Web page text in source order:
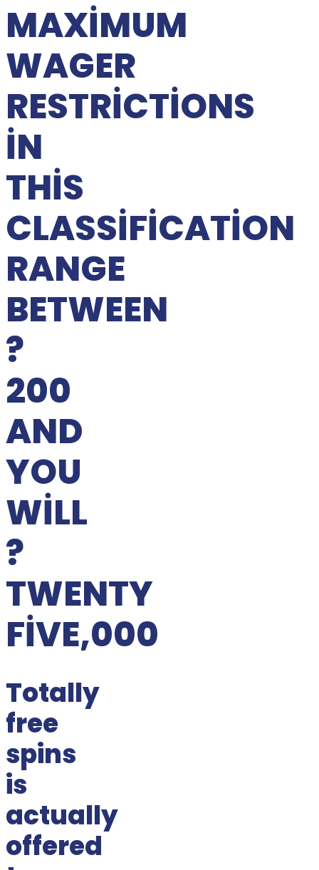
MAXIMUM
WAGER
RESTRICTIONS
IN
THIS
CLASSIFICATION
RANGE
BETWEEN
?
200
AND
YOU
WILL
?
TWENTY
FIVE,000
Totally
free
spins
is
actually
offered